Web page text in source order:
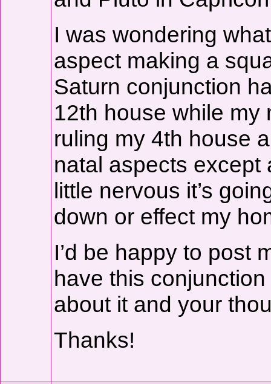
I was wondering
aspect making a
Saturn conjunction
12th house while my
ruling my 4th house
natal aspects except
little nervous it’s
down or effect my
I’d be happy to post
have this
about it and your
Thanks!